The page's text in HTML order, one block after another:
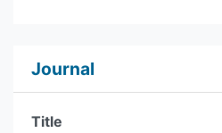
Journal
Title